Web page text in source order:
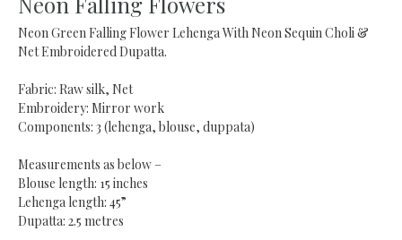
Neon Green Falling Flower Lehenga With Neon Sequin Choli &
Net Embroidered Dupatta.
Fabric: Raw silk, Net
Embroidery: Mirror work
Components: 3 (lehenga, blouse, duppata)
Measurements as below –
Blouse length: 15 inches
Lehenga length: 45”
Dupatta: 2.5 metres